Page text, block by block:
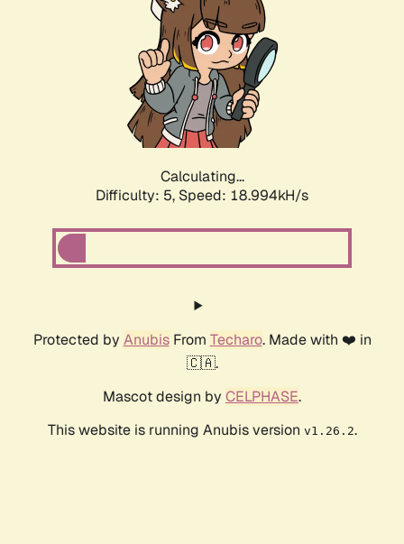
Calculating...
Difficulty: 5, Speed: 18.994kH/s
Protected by AnubisFrom Techaro. Made with ❤️ in
🇨🇦.
Mascot design by CELPHASE.
This website is running Anubis version v1.26.2.